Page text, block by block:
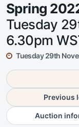
Spring
Tuesday
6.30pm
Tuesday 29th
Previous
Auction